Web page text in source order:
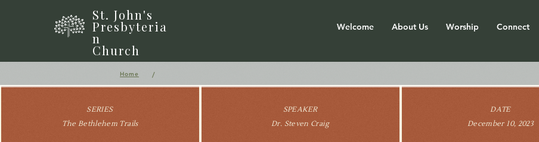
St. John's
Presbyteria
n
Church
Welcome About Us Worship Connect
SERIES
The Bethlehem Trails
SPEAKER
Dr. Steven Craig
DATE
December 10, 2023
Home /